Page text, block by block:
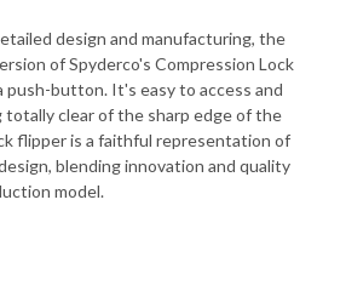
design and manufacturing, the
of Spyderco's Compression Lock
push-button. It's easy to access and
clear of the sharp edge of the
flipper is a faithful representation of
blending innovation and quality
model.